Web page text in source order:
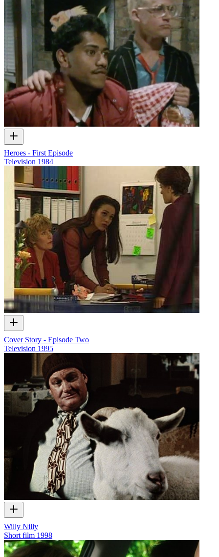
Heroes - First Episode
Television 1984
Cover Story - Episode Two
Television 1995
Willy Nilly
Short film 1998